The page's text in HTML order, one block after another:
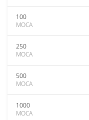
100
MOCA
250
MOCA
500
MOCA
1000
MOCA